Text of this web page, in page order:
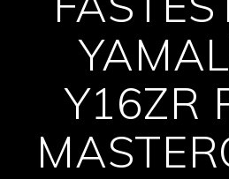
Y16ZR